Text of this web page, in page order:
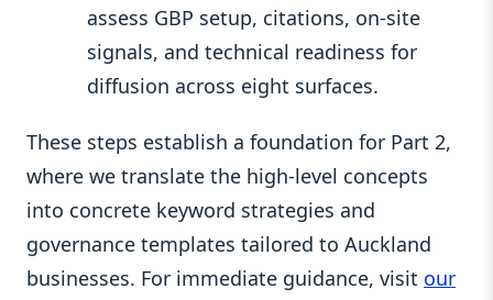
assess GBP setup, citations, on-site
signals, and technical readiness for
diffusion across eight surfaces.
These steps establish a foundation for Part 2,
where we translate the high-level concepts
into concrete keyword strategies and
governance templates tailored to Auckland
businesses. For immediate guidance, visit our